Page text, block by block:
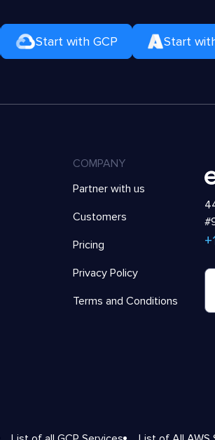
Start with GCP Start
COMPANY
Partner with us
Customers
Pricing
Privacy Policy
Terms and Conditions